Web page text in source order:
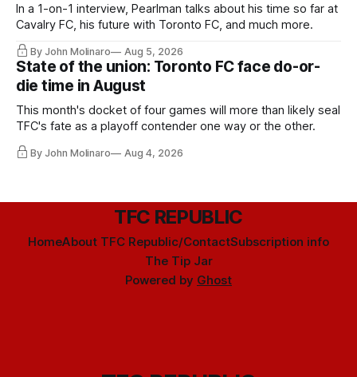
In a 1-on-1 interview, Pearlman talks about his time so far at
Cavalry FC, his future with Toronto FC, and much more.
By John Molinaro Aug 5, 2026
State of the union: Toronto FC face do-or-
die time in August
This month's docket of four games will more than likely seal
TFC's fate as a playoff contender one way or the other.
By John Molinaro Aug 4, 2026
TFC REPUBLIC
HomeAbout TFC Republic/ContactSubscription info
The Tip Jar
Powered by Ghost